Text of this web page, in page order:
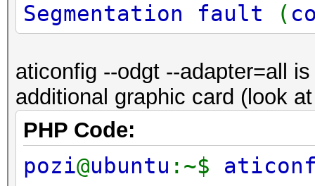
Segmentation fault (
aticonfig --odgt --adapter=all
additional graphic card (look
PHP Code:
pozi@ubuntu :~$